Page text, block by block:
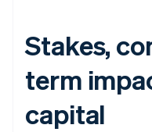
Stakes,
term
capital